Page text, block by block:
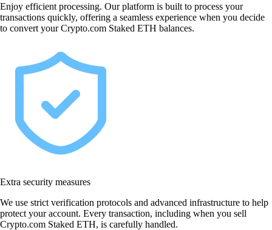
Enjoy efficient processing. Our platform is built to process your
transactions quickly, offering a seamless experience when you decide
to convert your Crypto.com Staked ETH balances.
Extra security measures
We use strict verification protocols and advanced infrastructure to help
protect your account. Every transaction, including when you sell
Crypto.com Staked ETH, is carefully handled.